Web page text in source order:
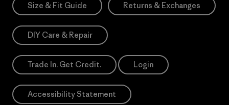
Size & Fit Guide Returns & Exchanges
DIY Care & Repair
Trade In. Get Credit. Login
Accessibility Statement